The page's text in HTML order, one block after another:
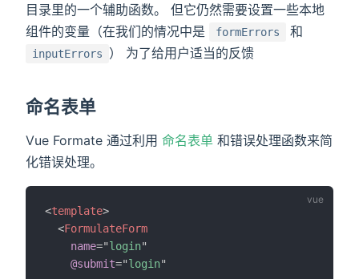
目录里的一个辅助函数。 但它仍然需要设置一些本地
组件的变量（在我们的情况中是
formErrors 和
inputErrors ） 为了给用户适当的反馈
命名表单
Vue Formate 通过利用 命名表单 和错误处理函数来简
化错误处理。
<template>
<FormulateForm
name="login"
@submit="login"